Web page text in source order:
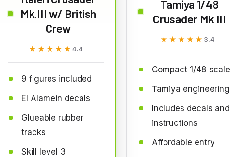
Mk.III w/ British
Crew
★★★★★
★★★★★ 4.4
9 figures included
El Alamein decals
Glueable rubber
tracks
Skill level 3
Tamiya 1/48
Crusader Mk III
★★★★★
★★★★★ 3.4
Compact 1/48 scale
Tamiya engineering
Includes decals and
instructions
Affordable entry